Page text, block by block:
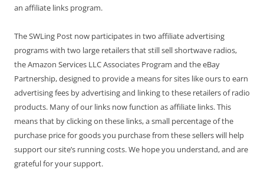
an affiliate links program.
The SWLing Post now participates in two affiliate advertising
programs with two large retailers that still sell shortwave radios,
the Amazon Services LLC Associates Program and the eBay
Partnership, designed to provide a means for sites like ours to earn
advertising fees by advertising and linking to these retailers of radio
products. Many of our links now function as affiliate links. This
means that by clicking on these links, a small percentage of the
purchase price for goods you purchase from these sellers will help
support our site’s running costs. We hope you understand, and are
grateful for your support.